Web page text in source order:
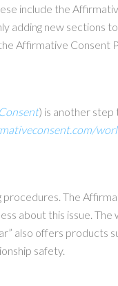
include the
adding new sections
Affirmative Consent
) is another
procedures. The
about this issue.
also offers products
safety.